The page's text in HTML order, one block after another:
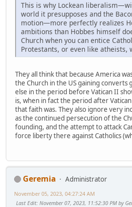
This is why Lockean
world it presupposes and the
motion—more perfectly realizes
ambitions than Hobbes himself
Church when you can entice
Protestants, or even like atheists,
They all think that because America
the Church in the US gaining
else in the period before Vatican II
is, when in fact the period after
that faith was. They also ignore very
as the continued persecution of the
founding, and the attempt to attack
force liberty there against Catholics
Geremia
Administrator
November 05, 2023, 04:27:24 AM
Last Edit: November 07, 2023, 11:52:30 PM by